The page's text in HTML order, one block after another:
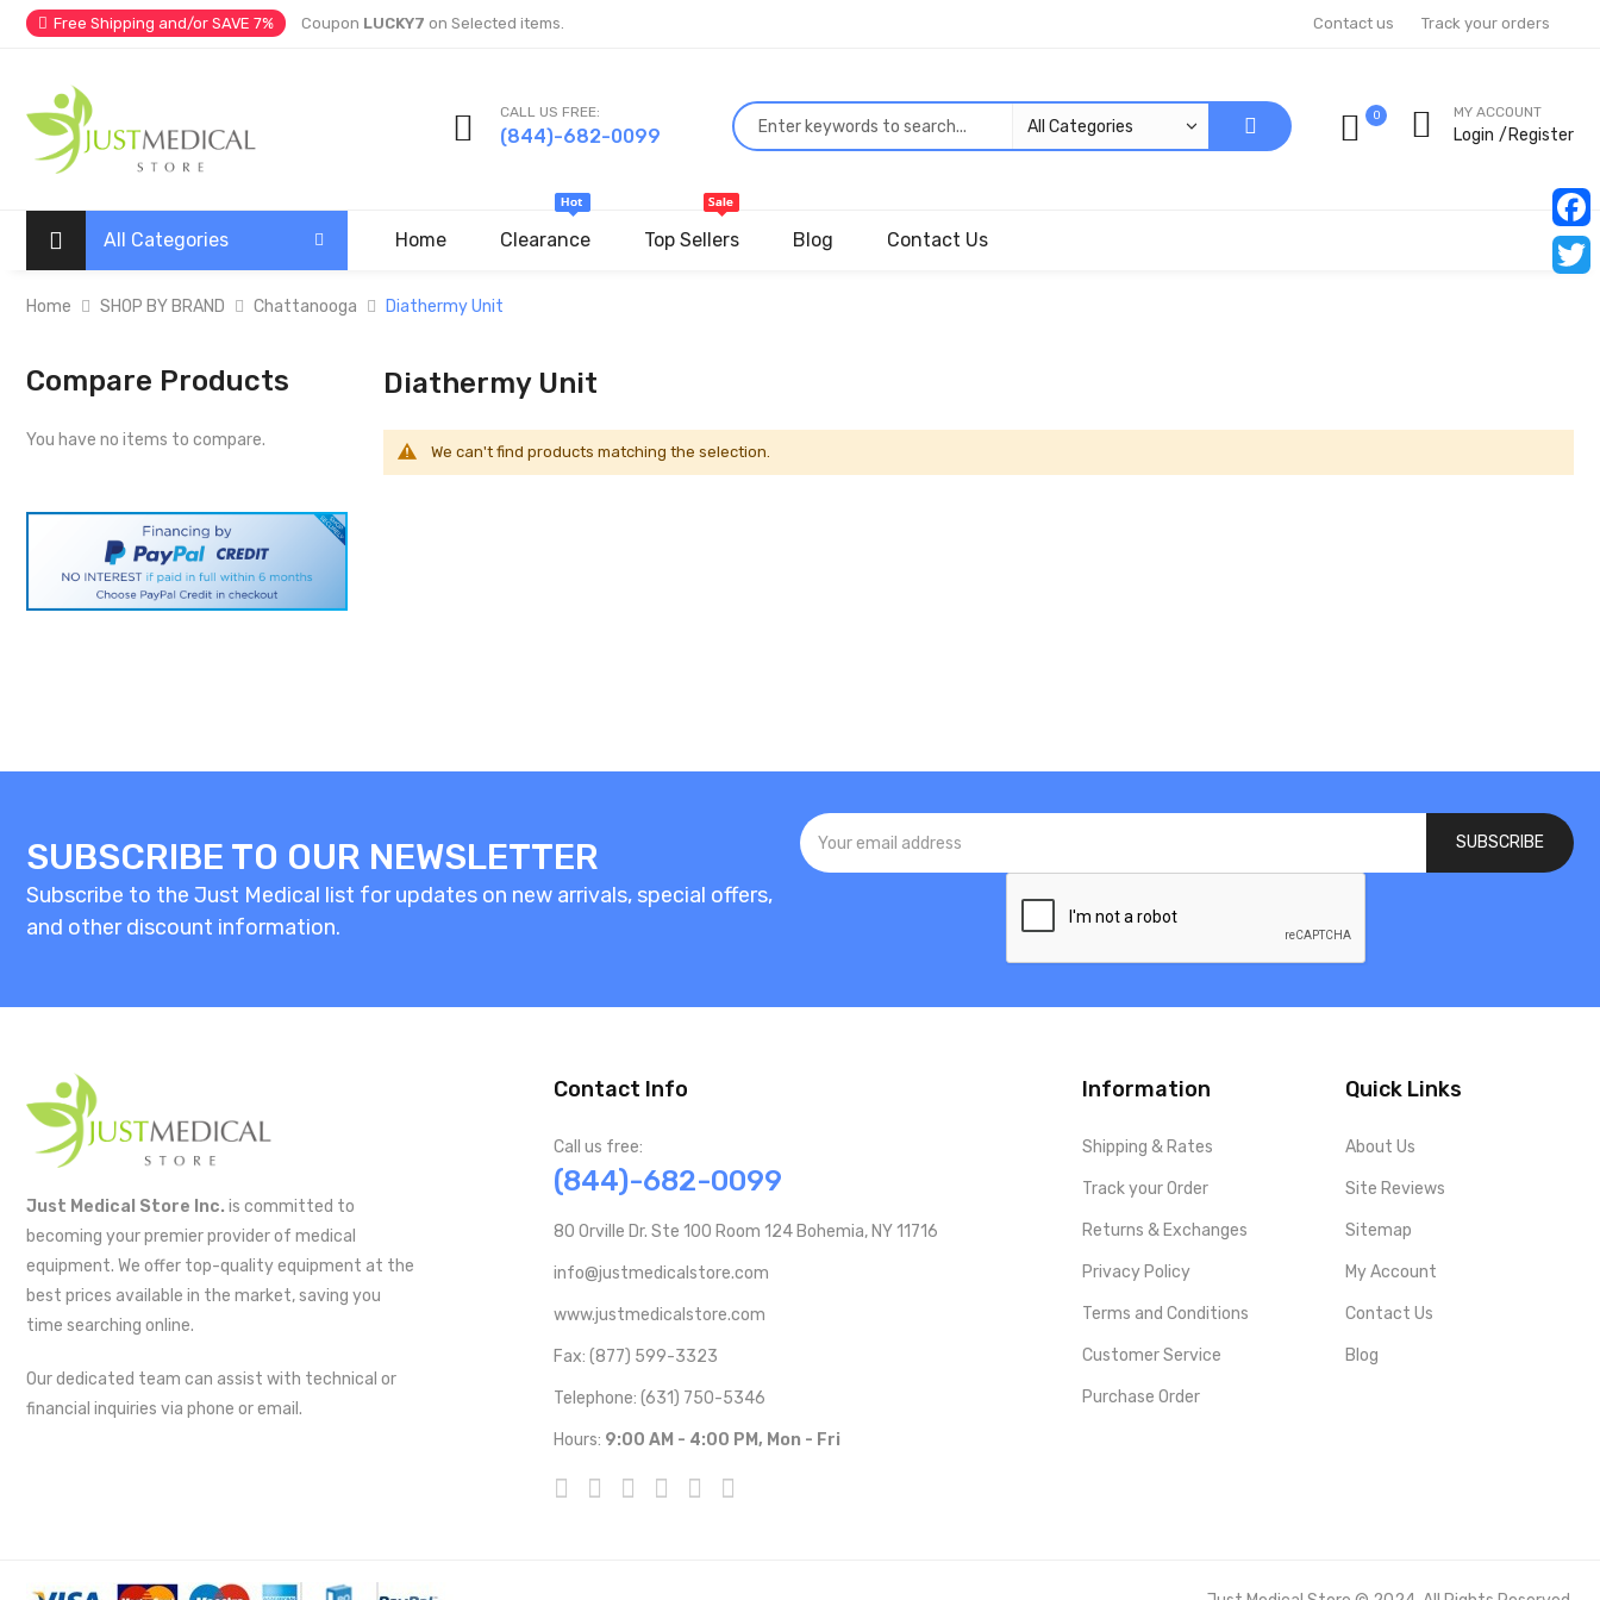
Free Shipping and/or SAVE 7% Coupon LUCKY7 on Selected items. Contact us Track your orders
CALL US FREE:
(844)-682-0099
0 MY ACCOUNT
Login Register
All Categories Home Clearance Top Sellers Blog Contact Us
Home SHOP BY BRAND Chattanooga Diathermy Unit
Diathermy Unit
We can't find products matching the selection.
Compare Products
You have no items to compare.
SUBSCRIBE TO OUR NEWSLETTER
Subscribe to the Just Medical list for updates on new arrivals, special offers,
and other discount information.
SUBSCRIBE
Just Medical Store Inc. is committed to
becoming your premier provider of medical
equipment. We offer top-quality equipment at the
best prices available in the market, saving you
time searching online.
Our dedicated team can assist with technical or
financial inquiries via phone or email.
Contact Info
Call us free:
(844)-682-0099
80 Orville Dr. Ste 100 Room 124 Bohemia, NY 11716
info@justmedicalstore.com
www.justmedicalstore.com
Fax: (877) 599-3323
Telephone: (631) 750-5346
Hours: 9:00 AM - 4:00 PM, Mon - Fri
Information
Shipping & Rates
Track your Order
Returns & Exchanges
Privacy Policy
Terms and Conditions
Customer Service
Purchase Order
Quick Links
About Us
Site Reviews
Sitemap
My Account
Contact Us
Blog